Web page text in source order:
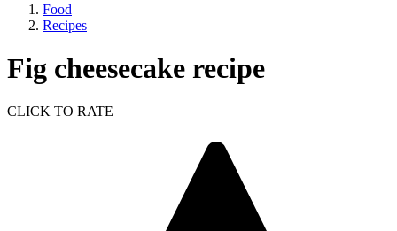
Food
Recipes
Fig cheesecake recipe
CLICK TO RATE